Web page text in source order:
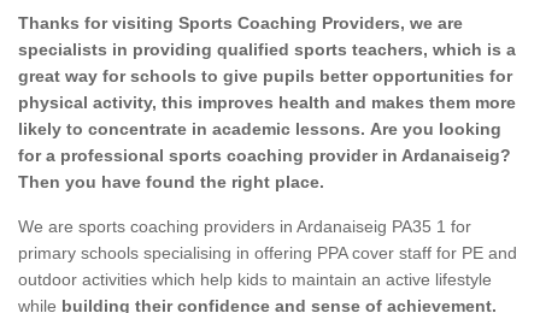
Thanks for visiting Sports Coaching Providers, we are
specialists in providing qualified sports teachers, which is a
great way for schools to give pupils better opportunities for
physical activity, this improves health and makes them more
likely to concentrate in academic lessons. Are you looking
for a professional sports coaching provider in Ardanaiseig?
Then you have found the right place.
We are sports coaching providers in Ardanaiseig PA35 1 for
primary schools specialising in offering PPA cover staff for PE and
outdoor activities which help kids to maintain an active lifestyle
while building their confidence and sense of achievement.